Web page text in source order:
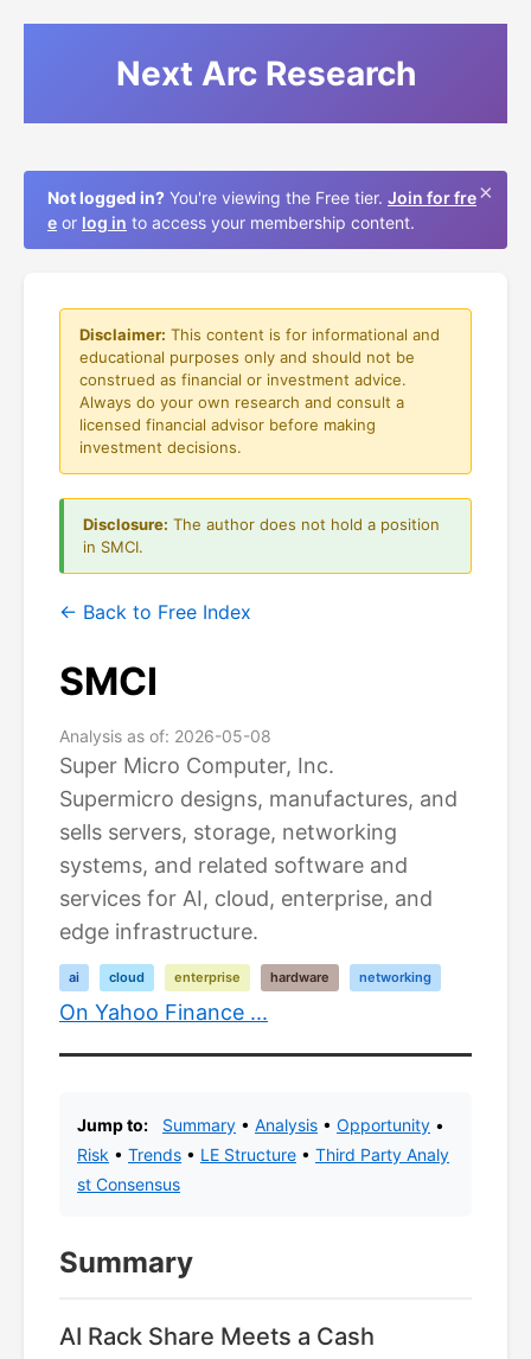
Next Arc Research
×
Not logged in? You're viewing the Free tier. Join for fre
e or log in to access your membership content.
Disclaimer: This content is for informational and
educational purposes only and should not be
construed as financial or investment advice.
Always do your own research and consult a
licensed financial advisor before making
investment decisions.
Disclosure: The author does not hold a position
in SMCI.
← Back to Free Index
SMCI
Analysis as of: 2026-05-08
Super Micro Computer, Inc.
Supermicro designs, manufactures, and
sells servers, storage, networking
systems, and related software and
services for AI, cloud, enterprise, and
edge infrastructure.
ai cloud enterprise hardware networking
On Yahoo Finance ...
Jump to: Summary • Analysis • Opportunity •
Risk • Trends • LE Structure • Third Party Analy
st Consensus
Summary
AI Rack Share Meets a Cash